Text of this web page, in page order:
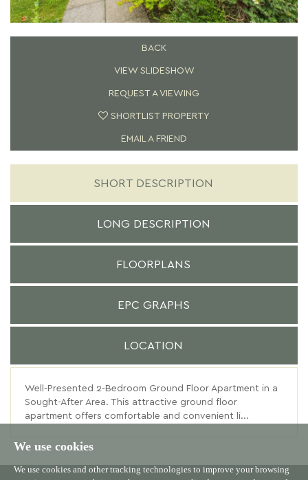
We use cookies
We use cookies and other tracking technologies to improve your browsing
BACK
VIEW SLIDESHOW
REQUEST A VIEWING
SHORTLIST PROPERTY
EMAIL A FRIEND
SHORT DESCRIPTION
LONG DESCRIPTION
FLOORPLANS
EPC GRAPHS
LOCATION
Well-Presented 2-Bedroom Ground Floor Apartment in a
Sought-After Area. This attractive ground floor
apartment offers comfortable and convenient li...